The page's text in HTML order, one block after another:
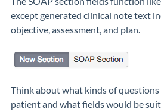
except generated clinical note text
objective, assessment, and plan.
Think about what kinds of questions
patient and what fields would be